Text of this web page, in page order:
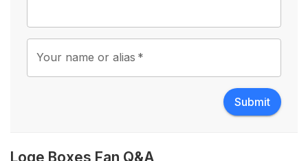
Your name or alias *
Submit
Loge Boxes Fan Q&A